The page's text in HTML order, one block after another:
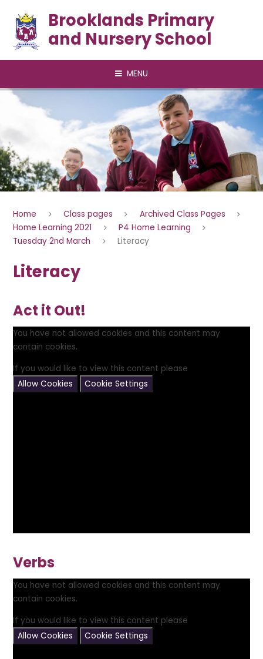
Brooklands Primary
and Nursery School
MENU
Home Class pages
Archived Class Pages
Home Learning 2021
P4 Home Learning
Tuesday 2nd March
Literacy
Literacy
Act it Out!
You have not allowed cookies and this content may
contain cookies.
If you would like to view this content please
Allow Cookies
Cookie Settings
Verbs
You have not allowed cookies and this content may
contain cookies.
If you would like to view this content please
Allow Cookies
Cookie Settings